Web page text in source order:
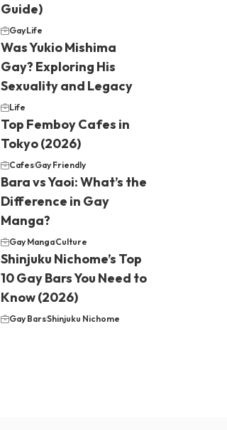
Guide)
GayLife
Was Yukio Mishima
Gay? Exploring His
Sexuality and Legacy
Life
Top Femboy Cafes in
Tokyo (2026)
CafesGay Friendly
Bara vs Yaoi: What’s the
Difference in Gay
Manga?
Gay MangaCulture
Shinjuku Nichome’s Top
10 Gay Bars You Need to
Know (2026)
Gay BarsShinjuku Nichome